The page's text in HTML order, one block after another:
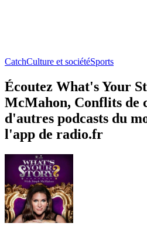
CatchCulture et sociétéSports
Écoutez What's Your
McMahon, Conflits de
d'autres podcasts du
l'app de radio.fr